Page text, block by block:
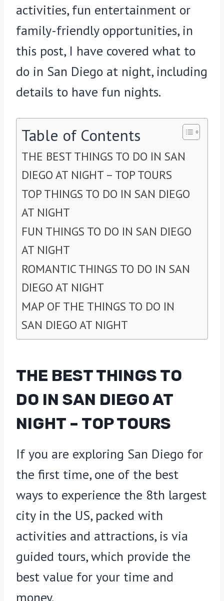
activities, fun entertainment or
family-friendly opportunities, in
this post, I have covered what to
do in San Diego at night, including
details to have fun nights.
Table of Contents
THE BEST THINGS TO DO IN SAN
DIEGO AT NIGHT – TOP TOURS
TOP THINGS TO DO IN SAN DIEGO
AT NIGHT
FUN THINGS TO DO IN SAN DIEGO
AT NIGHT
ROMANTIC THINGS TO DO IN SAN
DIEGO AT NIGHT
MAP OF THE THINGS TO DO IN
SAN DIEGO AT NIGHT
THE BEST THINGS TO
DO IN SAN DIEGO AT
NIGHT – TOP TOURS
If you are exploring San Diego for
the first time, one of the best
ways to experience the 8th largest
city in the US, packed with
activities and attractions, is via
guided tours, which provide the
best value for your time and
money.